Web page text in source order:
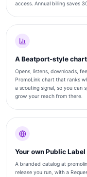
access. Annual billing saves
A Beatport-style
Opens, listens, downloads,
PromoLink chart that ranks
a scouting signal, so you can
grow your reach from there.
Your own Public Label
A branded catalog at
release you run, with a